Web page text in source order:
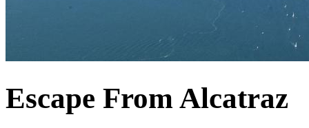
Escape From Alcatraz